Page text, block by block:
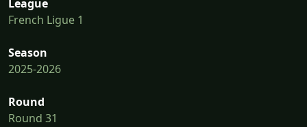
League
French Ligue 1
Season
2025-2026
Round
Round 31